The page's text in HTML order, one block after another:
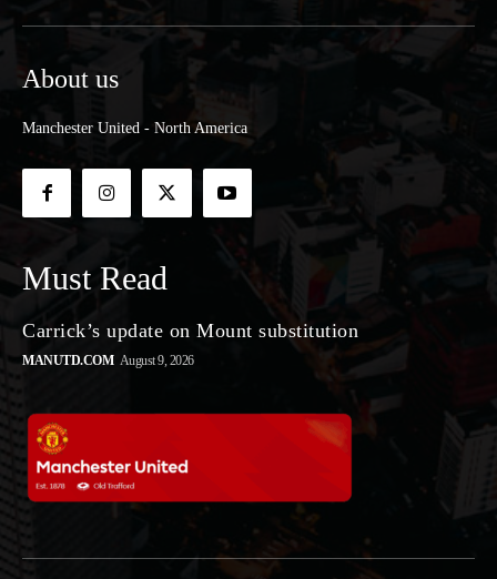
About us
Manchester United - North America
Must Read
Carrick’s update on Mount substitution
MANUTD.COM August 9, 2026